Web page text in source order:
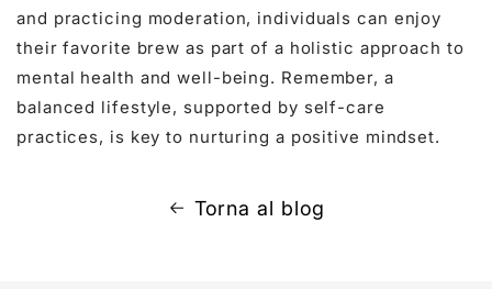
and practicing moderation, individuals can enjoy
their favorite brew as part of a holistic approach to
mental health and well-being. Remember, a
balanced lifestyle, supported by self-care
practices, is key to nurturing a positive mindset.
Torna al blog